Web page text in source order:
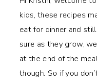
kids, these recipes
eat for dinner and
sure as they grow,
at the end of the
though. So if you